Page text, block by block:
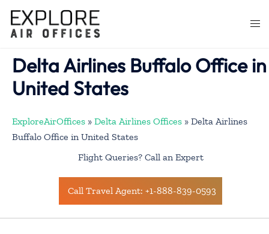
content
Delta Airlines Buffalo Office in
United States
ExploreAirOffices » Delta Airlines Offices » Delta Airlines
Buffalo Office in United States
Flight Queries? Call an Expert
Call Travel Agent: +1-888-839-0593